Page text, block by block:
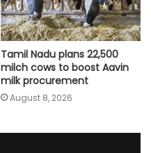
Tamil Nadu plans 22,500
milch cows to boost Aavin
milk procurement
August 8, 2026